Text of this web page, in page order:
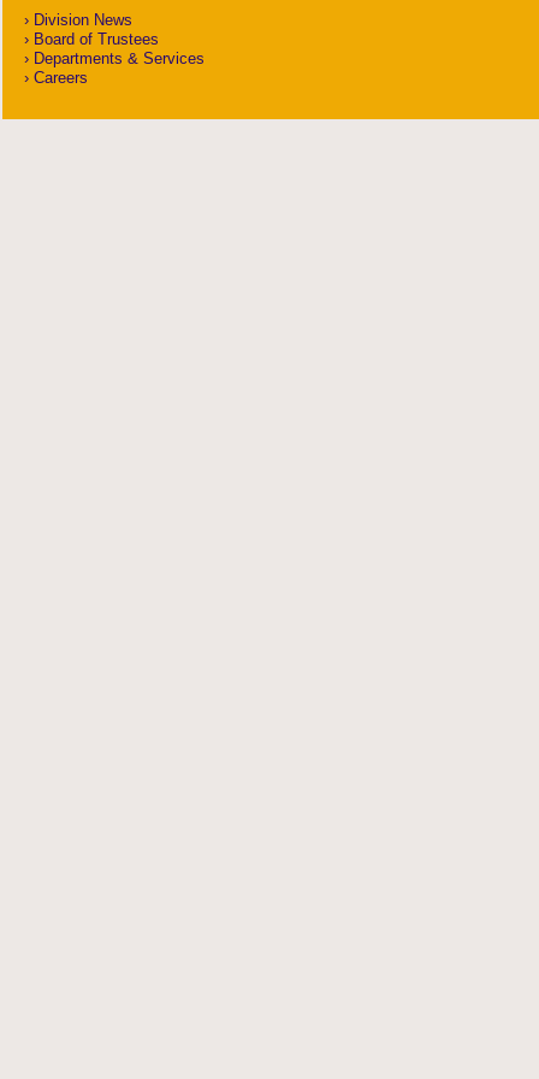
Division News
Board of Trustees
Departments & Services
Careers